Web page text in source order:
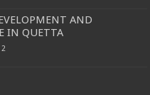
AND
IN QUETTA
2